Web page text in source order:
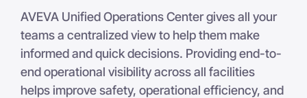
AVEVA Unified Operations Center gives all your
teams a centralized view to help them make
informed and quick decisions. Providing end-to-
end operational visibility across all facilities
helps improve safety, operational efficiency, and